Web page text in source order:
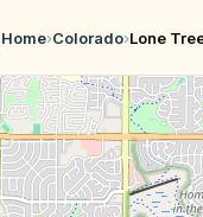
Home›Colorado›Lone